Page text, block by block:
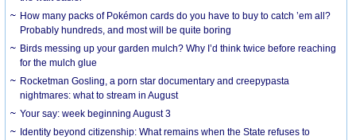
How many packs of Pokémon cards do you have to buy to catch ’em all?
Probably hundreds, and most will be quite boring
Birds messing up your garden mulch? Why I’d think twice before reaching
for the mulch glue
Rocketman Gosling, a porn star documentary and creepypasta
nightmares: what to stream in August
Your say: week beginning August 3
Identity beyond citizenship: What remains when the State refuses to